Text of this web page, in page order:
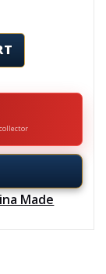
quantity
Made